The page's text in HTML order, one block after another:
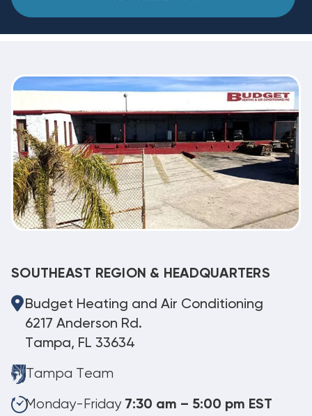
SOUTHEAST REGION & HEADQUARTERS
Budget Heating and Air Conditioning
6217 Anderson Rd.
Tampa, FL 33634
Tampa Team
Monday-Friday 7:30 am – 5:00 pm EST